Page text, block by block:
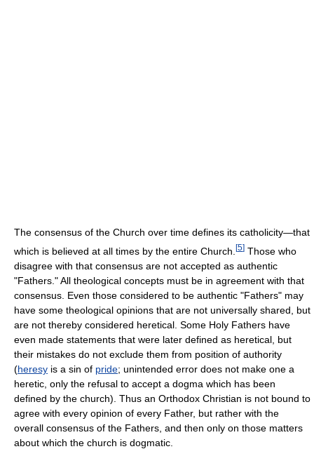
The consensus of the Church over time defines its catholicity—that
which is believed at all times by the entire Church. [5] Those who
disagree with that consensus are not accepted as authentic
"Fathers." All theological concepts must be in agreement with that
consensus. Even those considered to be authentic "Fathers" may
have some theological opinions that are not universally shared, but
are not thereby considered heretical. Some Holy Fathers have
even made statements that were later defined as heretical, but
their mistakes do not exclude them from position of authority
(heresy is a sin of pride; unintended error does not make one a
heretic, only the refusal to accept a dogma which has been
defined by the church). Thus an Orthodox Christian is not bound to
agree with every opinion of every Father, but rather with the
overall consensus of the Fathers, and then only on those matters
about which the church is dogmatic.